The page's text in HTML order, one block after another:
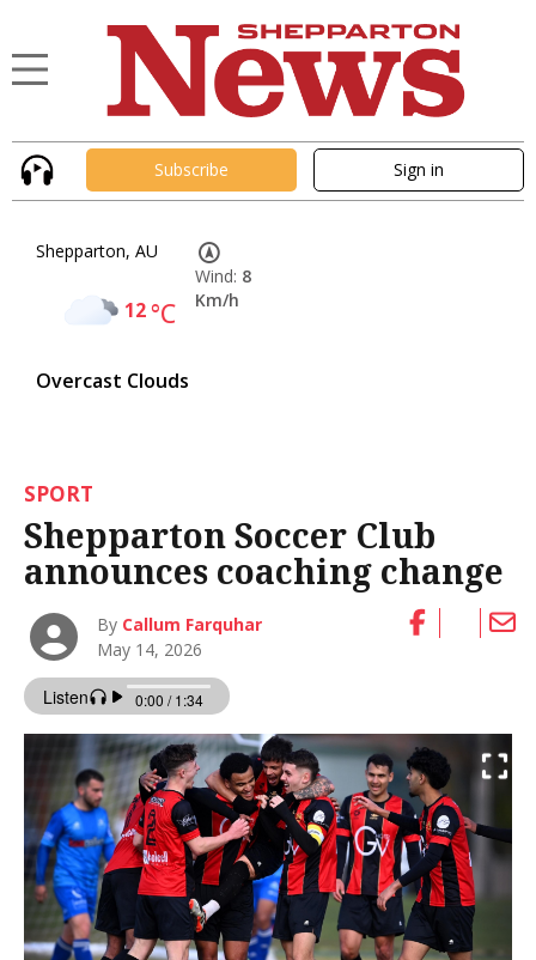
Subscribe Sign in
Shepparton, AU
12°C
Overcast Clouds
Wind: 8
Km/h
SPORT
Shepparton Soccer Club
announces coaching change
By Callum Farquhar
May 14, 2026